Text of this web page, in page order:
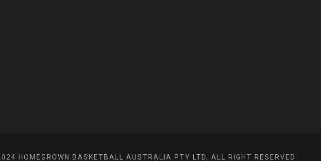
HOMEGROWN BASKETBALL AUSTRALIA PTY LTD, ALL RIGHT RESERVED